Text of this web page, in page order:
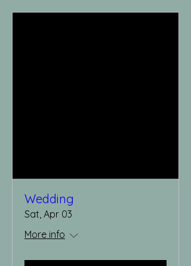
Wedding
Sat, Apr 03
More info